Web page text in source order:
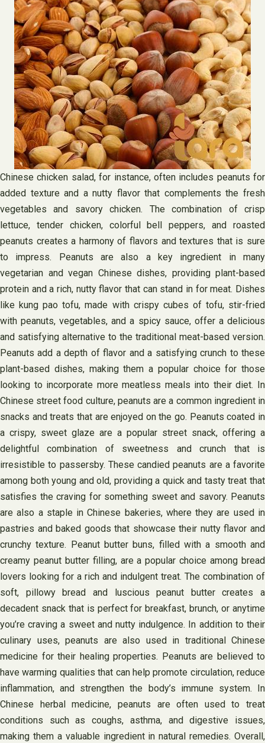
Chinese chicken salad, for instance, often includes peanuts for
added texture and a nutty flavor that complements the fresh
vegetables and savory chicken. The combination of crisp
lettuce, tender chicken, colorful bell peppers, and roasted
peanuts creates a harmony of flavors and textures that is sure
to impress. Peanuts are also a key ingredient in many
vegetarian and vegan Chinese dishes, providing plant-based
protein and a rich, nutty flavor that can stand in for meat. Dishes
like kung pao tofu, made with crispy cubes of tofu, stir-fried
with peanuts, vegetables, and a spicy sauce, offer a delicious
and satisfying alternative to the traditional meat-based version.
Peanuts add a depth of flavor and a satisfying crunch to these
plant-based dishes, making them a popular choice for those
looking to incorporate more meatless meals into their diet. In
Chinese street food culture, peanuts are a common ingredient in
snacks and treats that are enjoyed on the go. Peanuts coated in
a crispy, sweet glaze are a popular street snack, offering a
delightful combination of sweetness and crunch that is
irresistible to passersby. These candied peanuts are a favorite
among both young and old, providing a quick and tasty treat that
satisfies the craving for something sweet and savory. Peanuts
are also a staple in Chinese bakeries, where they are used in
pastries and baked goods that showcase their nutty flavor and
crunchy texture. Peanut butter buns, filled with a smooth and
creamy peanut butter filling, are a popular choice among bread
lovers looking for a rich and indulgent treat. The combination of
soft, pillowy bread and luscious peanut butter creates a
decadent snack that is perfect for breakfast, brunch, or anytime
you’re craving a sweet and nutty indulgence. In addition to their
culinary uses, peanuts are also used in traditional Chinese
medicine for their healing properties. Peanuts are believed to
have warming qualities that can help promote circulation, reduce
inflammation, and strengthen the body’s immune system. In
Chinese herbal medicine, peanuts are often used to treat
conditions such as coughs, asthma, and digestive issues,
making them a valuable ingredient in natural remedies. Overall,